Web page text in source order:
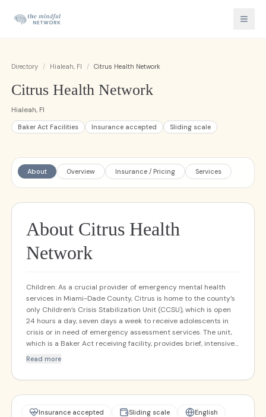
Directory / Hialeah, Fl / Citrus Health Network
Citrus Health Network
Hialeah, Fl
Baker Act Facilities Insurance accepted Sliding scale
About Overview Insurance / Pricing Services
About Citrus Health
Network
Children: As a crucial provider of emergency mental health
services in Miami-Dade County, Citrus is home to the county’s
only Children’s Crisis Stabilization Unit (CCSU), which is open
24 hours a day, seven days a week to receive adolescents in
crisis or in need of emergency assessment services. The unit,
which is a Baker Act receiving facility, provides brief, intensive
services with the goal of examining and stabilizing the
mental health services in Miami-Dade County, and one of only
Read more
Insurance accepted Sliding scale
English